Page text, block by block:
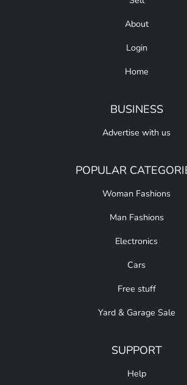
About
Login
Home
BUSINESS
Advertise with us
POPULAR
Woman Fashions
Man Fashions
Electronics
Cars
Free stuff
Yard & Garage Sale
SUPPORT
Help